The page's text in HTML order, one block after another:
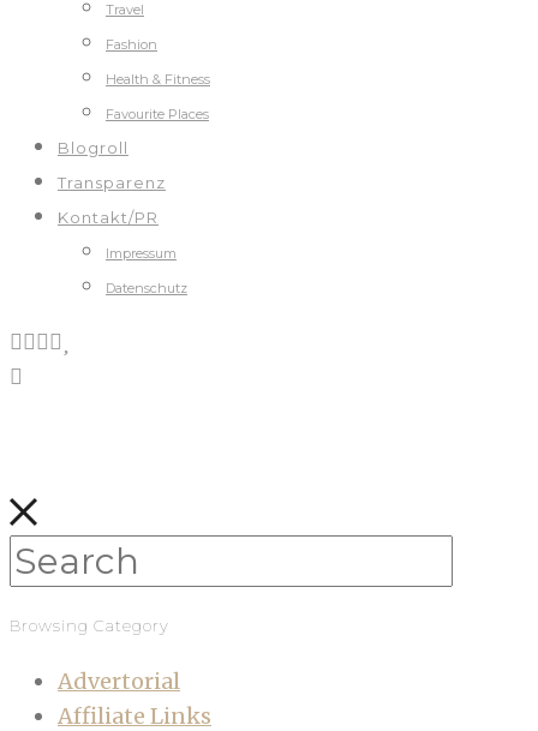
Travel
Fashion
Health & Fitness
Favourite Places
Blogroll
Transparenz
Kontakt/PR
Impressum
Datenschutz
Browsing Category
Advertorial
Affiliate Links